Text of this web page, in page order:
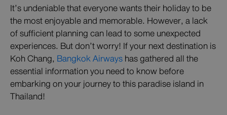
It’s undeniable that everyone wants their holiday to be
the most enjoyable and memorable. However, a lack
of sufficient planning can lead to some unexpected
experiences. But don’t worry! If your next destination is
Koh Chang, Bangkok Airwayshas gathered all the
essential information you need to know before
embarking on your journey to this paradise island in
Thailand!